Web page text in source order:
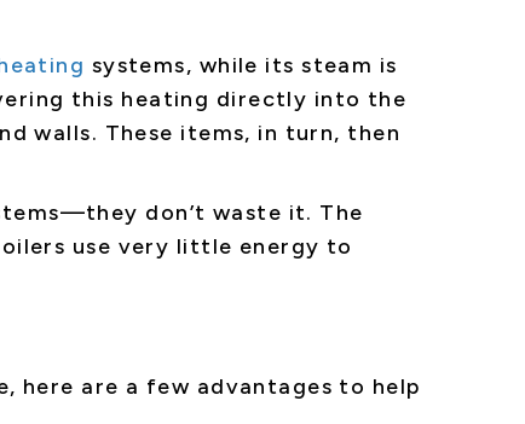
systems, while its steam is
this heating directly into the
walls. These items, in turn, then
don’t waste it. The
use very little energy to
here are a few advantages to help